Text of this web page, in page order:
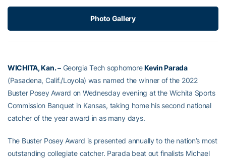
Photo Gallery
WICHITA, Kan. –Georgia Tech sophomoreKevin Parada
(Pasadena, Calif./Loyola) was named the winner of the 2022
Buster Posey Award on Wednesday evening at the Wichita Sports
Commission Banquet in Kansas, taking home his second national
catcher of the year award in as many days.
The Buster Posey Award is presented annually to the nation’s most
outstanding collegiate catcher. Parada beat out finalists Michael